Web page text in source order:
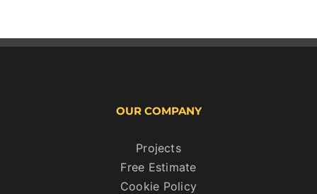
OUR COMPANY
Projects
Free Estimate
Cookie Policy